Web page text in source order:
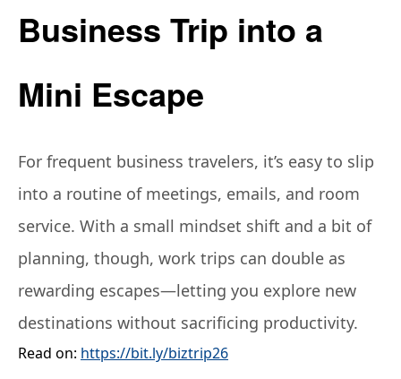
Business Trip into a
Mini Escape
For frequent business travelers, it’s easy to slip
into a routine of meetings, emails, and room
service. With a small mindset shift and a bit of
planning, though, work trips can double as
rewarding escapes—letting you explore new
destinations without sacrificing productivity.
Read on: https://bit.ly/biztrip26